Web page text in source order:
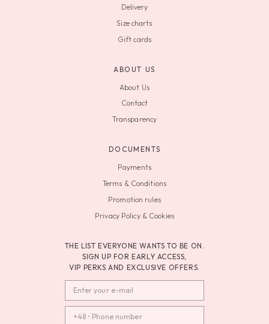
Delivery
Size charts
Gift cards
ABOUT US
About Us
Contact
Transparency
DOCUMENTS
Payments
Terms & Conditions
Promotion rules
Privacy Policy & Cookies
THE LIST EVERYONE WANTS TO BE ON.
SIGN UP FOR EARLY ACCESS,
VIP PERKS AND EXCLUSIVE OFFERS.